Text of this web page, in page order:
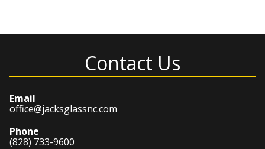
Contact Us
Email
office@jacksglassnc.com
Phone
(828) 733-9600